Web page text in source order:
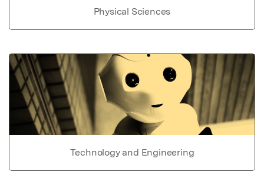
Physical Sciences
Technology and Engineering